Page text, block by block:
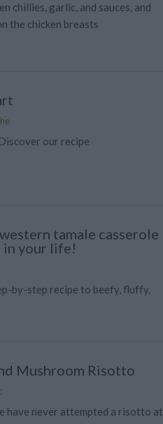
chillies, garlic, and sauces, and
the chicken breasts
our recipe
tamale casserole
in your life!
by-step recipe to beefy, fluffy,
Mushroom Risotto
have never attempted a risotto at